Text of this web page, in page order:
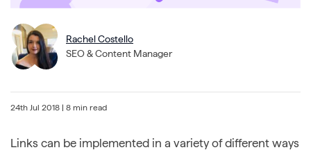
Rachel Costello
SEO & Content Manager
24th Jul 2018 | 8 min read
Links can be implemented in a variety of different ways